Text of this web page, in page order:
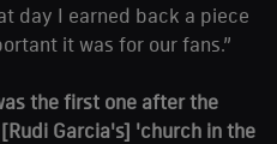
day I earned back a piece
it was for our fans.”
the first one after the
Garcia's] 'church in the